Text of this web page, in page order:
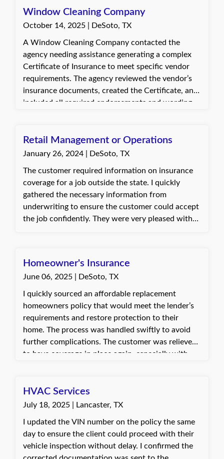
Window Cleaning Company
October 14, 2025 | DeSoto, TX
A Window Cleaning Company contacted the
agency needing assistance generating a complex
Certificate of Insurance to meet specific vendor
requirements. The agency reviewed the vendor’s
insurance documents, created the Certificate, and
included all required endorsements and wording
timely response.
Retail Management or Operations
January 26, 2024 | DeSoto, TX
The customer required information on insurance
coverage for a job outside the state. I quickly
gathered the necessary information from
underwriting to ensure the customer could accept
the job confidently. They were very pleased with
Homeowner's Insurance
June 06, 2025 | DeSoto, TX
I quickly sourced an affordable replacement
homeowners policy that would meet the lender’s
requirements and restore protection to their
home. The process was handled swiftly to avoid
further complications. The customer was relieved
to have coverage in place again, especially with
HVAC Services
July 18, 2025 | Lancaster, TX
I updated the VIN number on the policy the same
day to ensure the client could proceed with their
vehicle inspection without delay. I confirmed the